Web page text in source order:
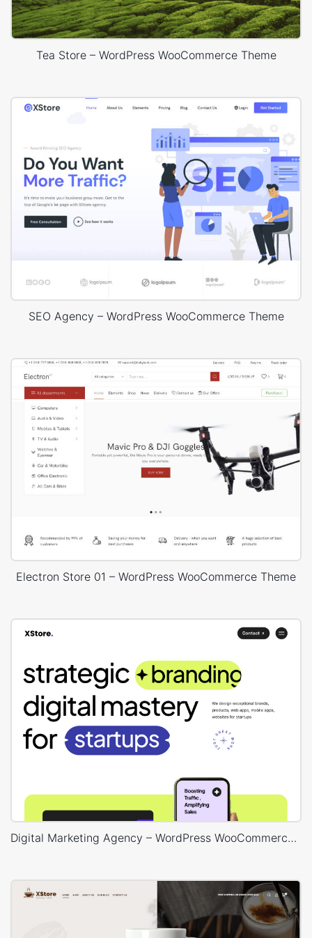
Tea Store – WordPress WooCommerce Theme
SEO Agency – WordPress WooCommerce Theme
Electron Store 01 – WordPress WooCommerce Theme
Digital Marketing Agency – WordPress WooCommerce Theme